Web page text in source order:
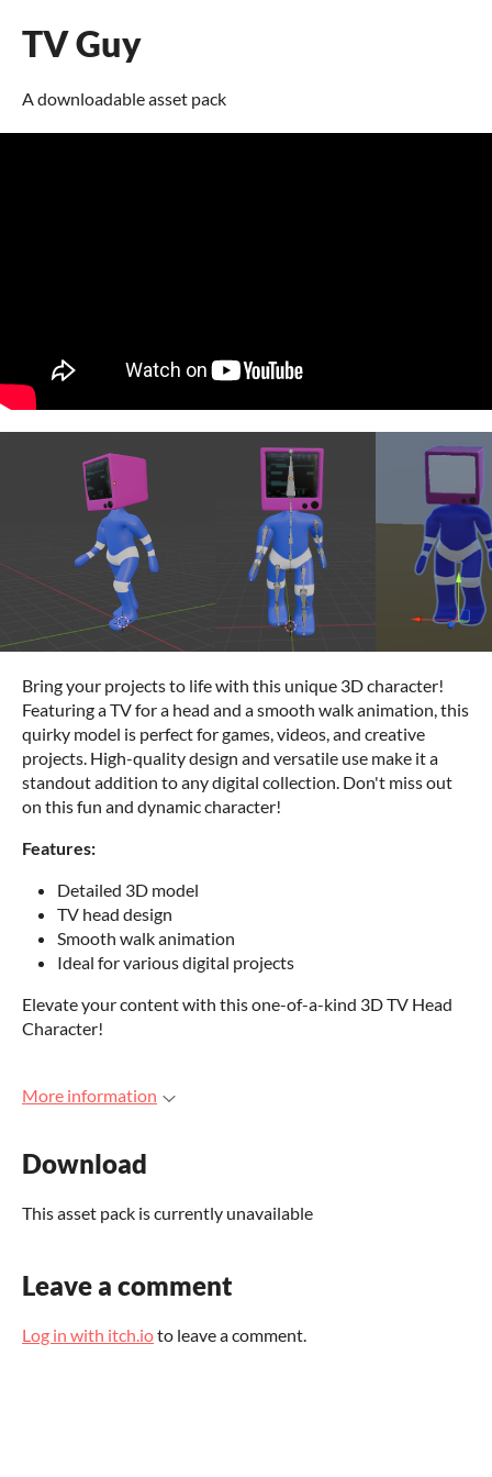
TV Guy
A downloadable asset pack
Bring your projects to life with this unique 3D character!
Featuring a TV for a head and a smooth walk animation, this
quirky model is perfect for games, videos, and creative
projects. High-quality design and versatile use make it a
standout addition to any digital collection. Don't miss out
on this fun and dynamic character!
Features:
Detailed 3D model
TV head design
Smooth walk animation
Ideal for various digital projects
Elevate your content with this one-of-a-kind 3D TV Head
Character!
More information
Download
This asset pack is currently unavailable
Leave a comment
Log in with itch.ioto leave a comment.